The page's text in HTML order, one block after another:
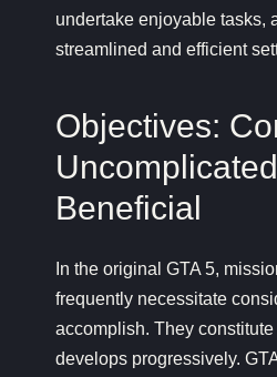
undertake enjoyable tasks,
streamlined and efficient
Objectives:
Beneficial
In the original GTA 5,
frequently necessitate
accomplish. They
develops progressively.